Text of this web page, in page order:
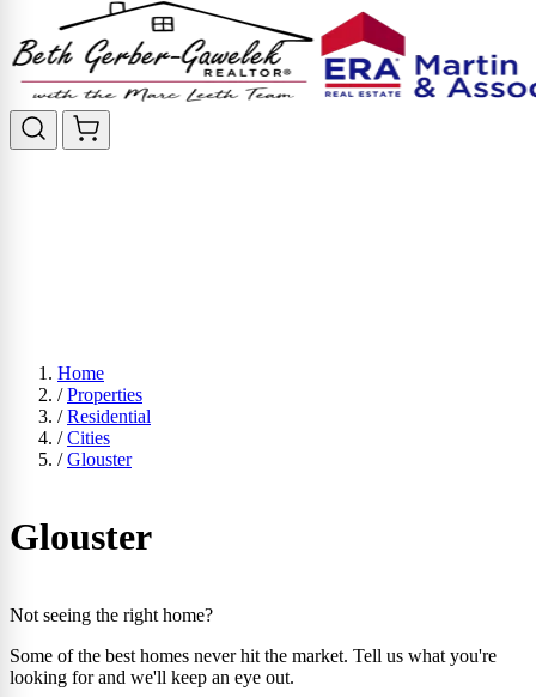
Home
/ Properties
/ Residential
/ Cities
/ Glouster
Glouster
Not seeing the right home?
Some of the best homes never hit the market. Tell us what you're
looking for and we'll keep an eye out.